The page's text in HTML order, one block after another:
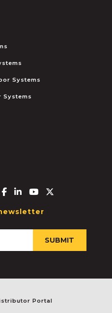
Systems
Systems
Facebook-f
Linkedin-in
Youtube
Portal